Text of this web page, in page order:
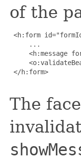
of the
<h:form
     ...
<h:message
</h:form>
The